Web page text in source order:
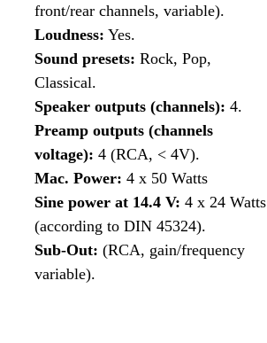
front/rear channels, variable).
Loudness: Yes.
Sound presets: Rock, Pop,
Classical.
Speaker outputs (channels): 4.
Preamp outputs (channels
voltage): 4 (RCA, < 4V).
Mac. Power: 4 x 50 Watts
Sine power at 14.4 V: 4 x 24 Watts
(according to DIN 45324).
Sub-Out: (RCA, gain/frequency
variable).